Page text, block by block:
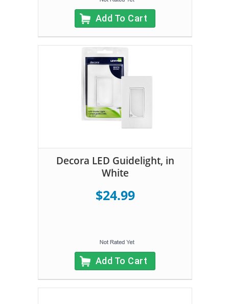
Add To Cart
Decora LED Guidelight, in
White
$24.99
Add To Cart